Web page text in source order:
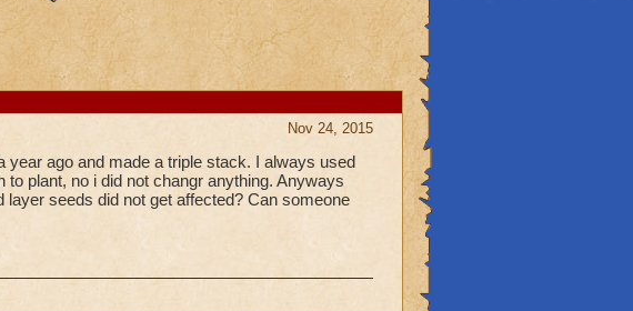
Nov 24, 2015
year ago and made a triple stack. I always used
plant, no i did not changr anything. Anyways
seeds did not get affected? Can someone